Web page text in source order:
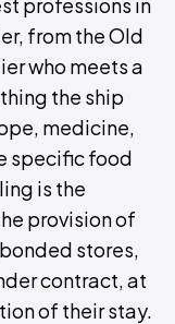
from the Old
who meets a
the ship
medicine,
specific food
is the
provision of
stores,
contract, at
of their stay.